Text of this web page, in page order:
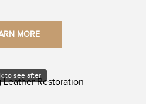
MORE
to see after